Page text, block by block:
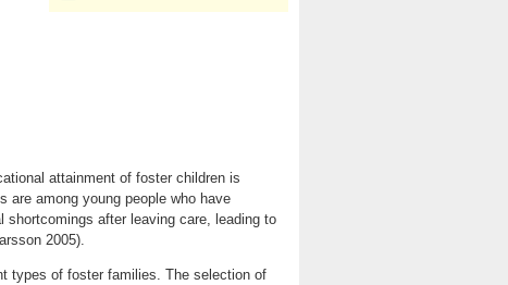
attainment of foster children is
are among young people who have
shortcomings after leaving care, leading to
2005).
types of foster families. The selection of